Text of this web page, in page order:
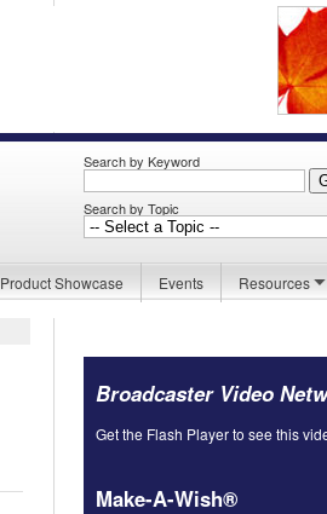
Search by Keyword
Search by Topic
Product Showcase Events Resources
Broadcaster Video
Get the Flash Player to see this
Make-A-Wish®